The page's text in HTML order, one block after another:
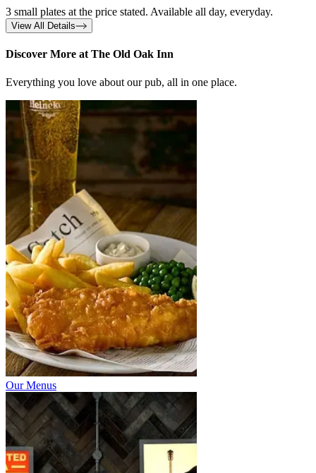
3 small plates at the price stated. Available all day, everyday.
View All Details
Discover More at The Old Oak Inn
Everything you love about our pub, all in one place.
Our Menus